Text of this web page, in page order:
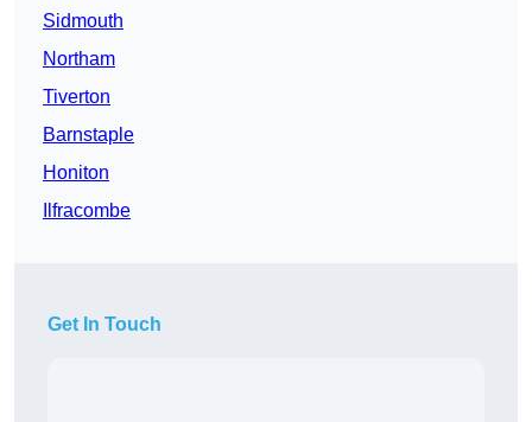
Sidmouth
Northam
Tiverton
Barnstaple
Honiton
Ilfracombe
Get In Touch